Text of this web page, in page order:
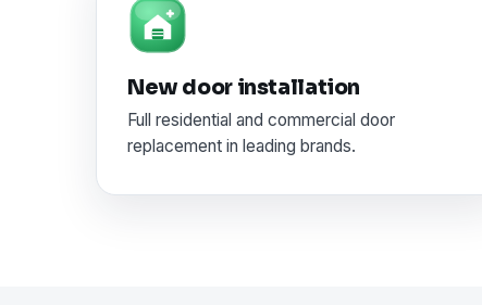
New door installation
Full residential and commercial door
replacement in leading brands.